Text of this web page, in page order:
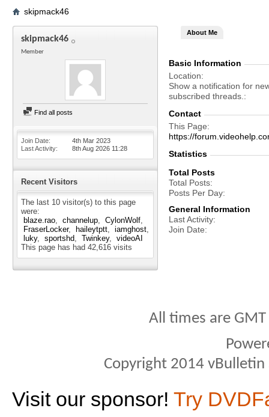
skipmack46
skipmack46
Member
Find all posts
Join Date
4th Mar 2023
Last Activity
8th Aug 2026 11:28
Recent Visitors
The last 10 visitor(s) to this page
were:
blaze.rao
channelup
CylonWolf
FraserLocker
haileytptt
iamghost
luky
sportshd Twinkey
videoAI
This page has had 42,616 visits
About Me
Basic Information
Location
Show a notification for
subscribed threads.
Contact
This Page
https://
Statistics
Total Posts
Total Posts
Posts Per Day
General Information
Last Activity
Join Date
All times are
Copyright 2014
Visit our sponsor! Try